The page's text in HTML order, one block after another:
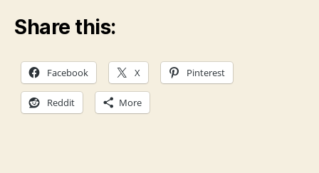
Share this:
Facebook X Pinterest
Reddit More